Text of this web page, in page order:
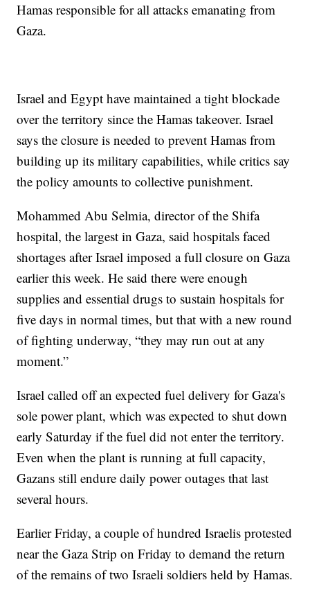
Hamas responsible for all attacks emanating from
Gaza.
Israel and Egypt have maintained a tight blockade
over the territory since the Hamas takeover. Israel
says the closure is needed to prevent Hamas from
building up its military capabilities, while critics say
the policy amounts to collective punishment.
Mohammed Abu Selmia, director of the Shifa
hospital, the largest in Gaza, said hospitals faced
shortages after Israel imposed a full closure on Gaza
earlier this week. He said there were enough
supplies and essential drugs to sustain hospitals for
five days in normal times, but that with a new round
of fighting underway, “they may run out at any
moment.”
Israel called off an expected fuel delivery for Gaza's
sole power plant, which was expected to shut down
early Saturday if the fuel did not enter the territory.
Even when the plant is running at full capacity,
Gazans still endure daily power outages that last
several hours.
Earlier Friday, a couple of hundred Israelis protested
near the Gaza Strip on Friday to demand the return
of the remains of two Israeli soldiers held by Hamas.